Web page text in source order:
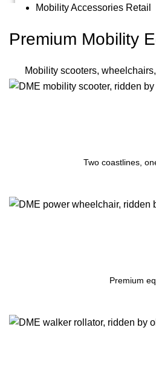
Mobility Accessories Retail
Premium Mobility
Mobility scooters,
Two coastlines,
Premium